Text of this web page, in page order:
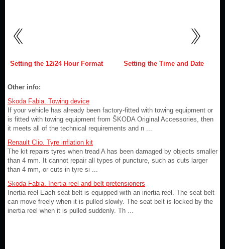
Setting the 12/24 Hour Format Setting the Time and Date
Other info:
Skoda Fabia. Towing device
If your vehicle has already been factory-fitted with towing equipment or
is fitted with towing equipment from ŠKODA Original Accessories, then
it meets all of the technical requirements and n ...
Renault Clio. Tyre inflation kit
The kit repairs tyres when tread A has been damaged by objects smaller
than 4 mm. It cannot repair all types of puncture, such as cuts larger
than 4 mm, or cuts in tyre si ...
Skoda Fabia. Inertia reel and belt pretensioners
Inertia reel Each seat belt is equipped with an inertia reel. The seat belt
can move freely when it is pulled slowly. The seat belt is locked by the
inertia reel when it is pulled suddenly. Th ...